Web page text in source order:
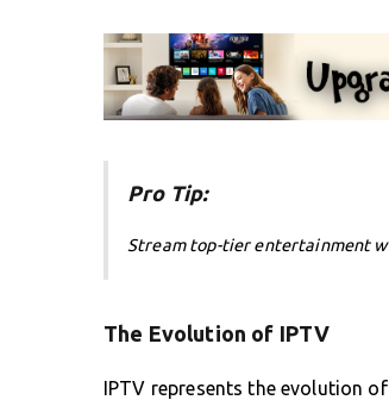
Pro Tip:
Stream top-tier entertainment
The Evolution of IPTV
IPTV represents the evolution